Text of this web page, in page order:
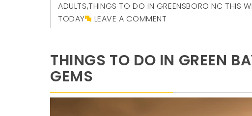
ADULTS,THINGS TO DO IN GREENSBORO NC THIS
TODAY
LEAVE A COMMENT
THINGS TO DO IN GREEN
GEMS